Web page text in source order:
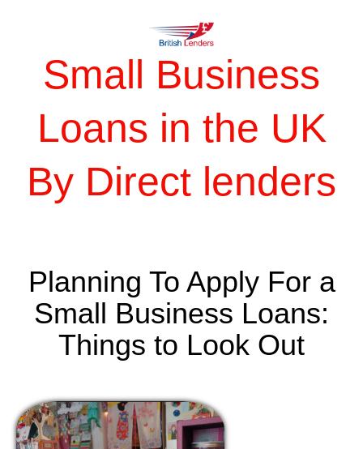
Small Business
Loans in the UK
By Direct lenders
Planning To Apply For a
Small Business Loans:
Things to Look Out